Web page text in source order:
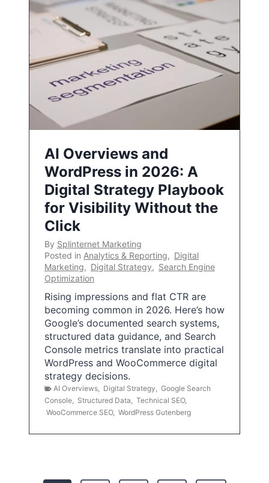
AI Overviews and
WordPress in 2026: A
Digital Strategy Playbook
for Visibility Without the
Click
By Splinternet Marketing
Posted in Analytics & Reporting, Digital
Marketing, Digital Strategy, Search Engine
Optimization
Rising impressions and flat CTR are
becoming common in 2026. Here’s how
Google’s documented search systems,
structured data guidance, and Search
Console metrics translate into practical
WordPress and WooCommerce digital
strategy decisions.
AI Overviews Digital Strategy
Google Search
Console
Structured Data Technical SEO,
WooCommerce SEO, WordPress Gutenberg